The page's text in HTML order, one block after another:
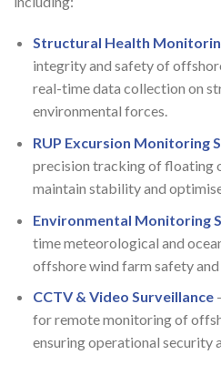
Structural Health
integrity and safety of
real-time data collection on
environmental forces.
RUP Excursion Monitoring
precision tracking of floating
maintain stability and
Environmental Monitoring
time meteorological and
offshore wind farm safety
CCTV & Video Surveillance
for remote monitoring of
ensuring operational security